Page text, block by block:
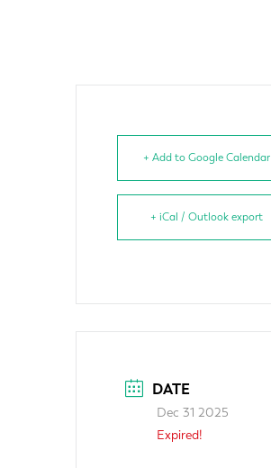
+ Add to Google Calendar
+ iCal / Outlook export
DATE
Dec 31 2025
Expired!